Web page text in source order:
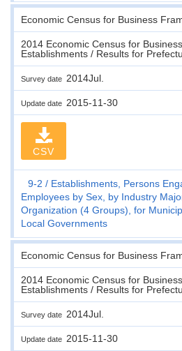
Economic Census for Business
2014 Economic Census for
Establishments / Results for
Survey date 2014Jul.
Update date 2015-11-30
CSV
9-2
Establishments, Persons
Employees by Sex, by Industry
Organization (4 Groups), for
Local Governments
Economic Census for Business
2014 Economic Census for
Establishments / Results for
Survey date 2014Jul.
Update date 2015-11-30